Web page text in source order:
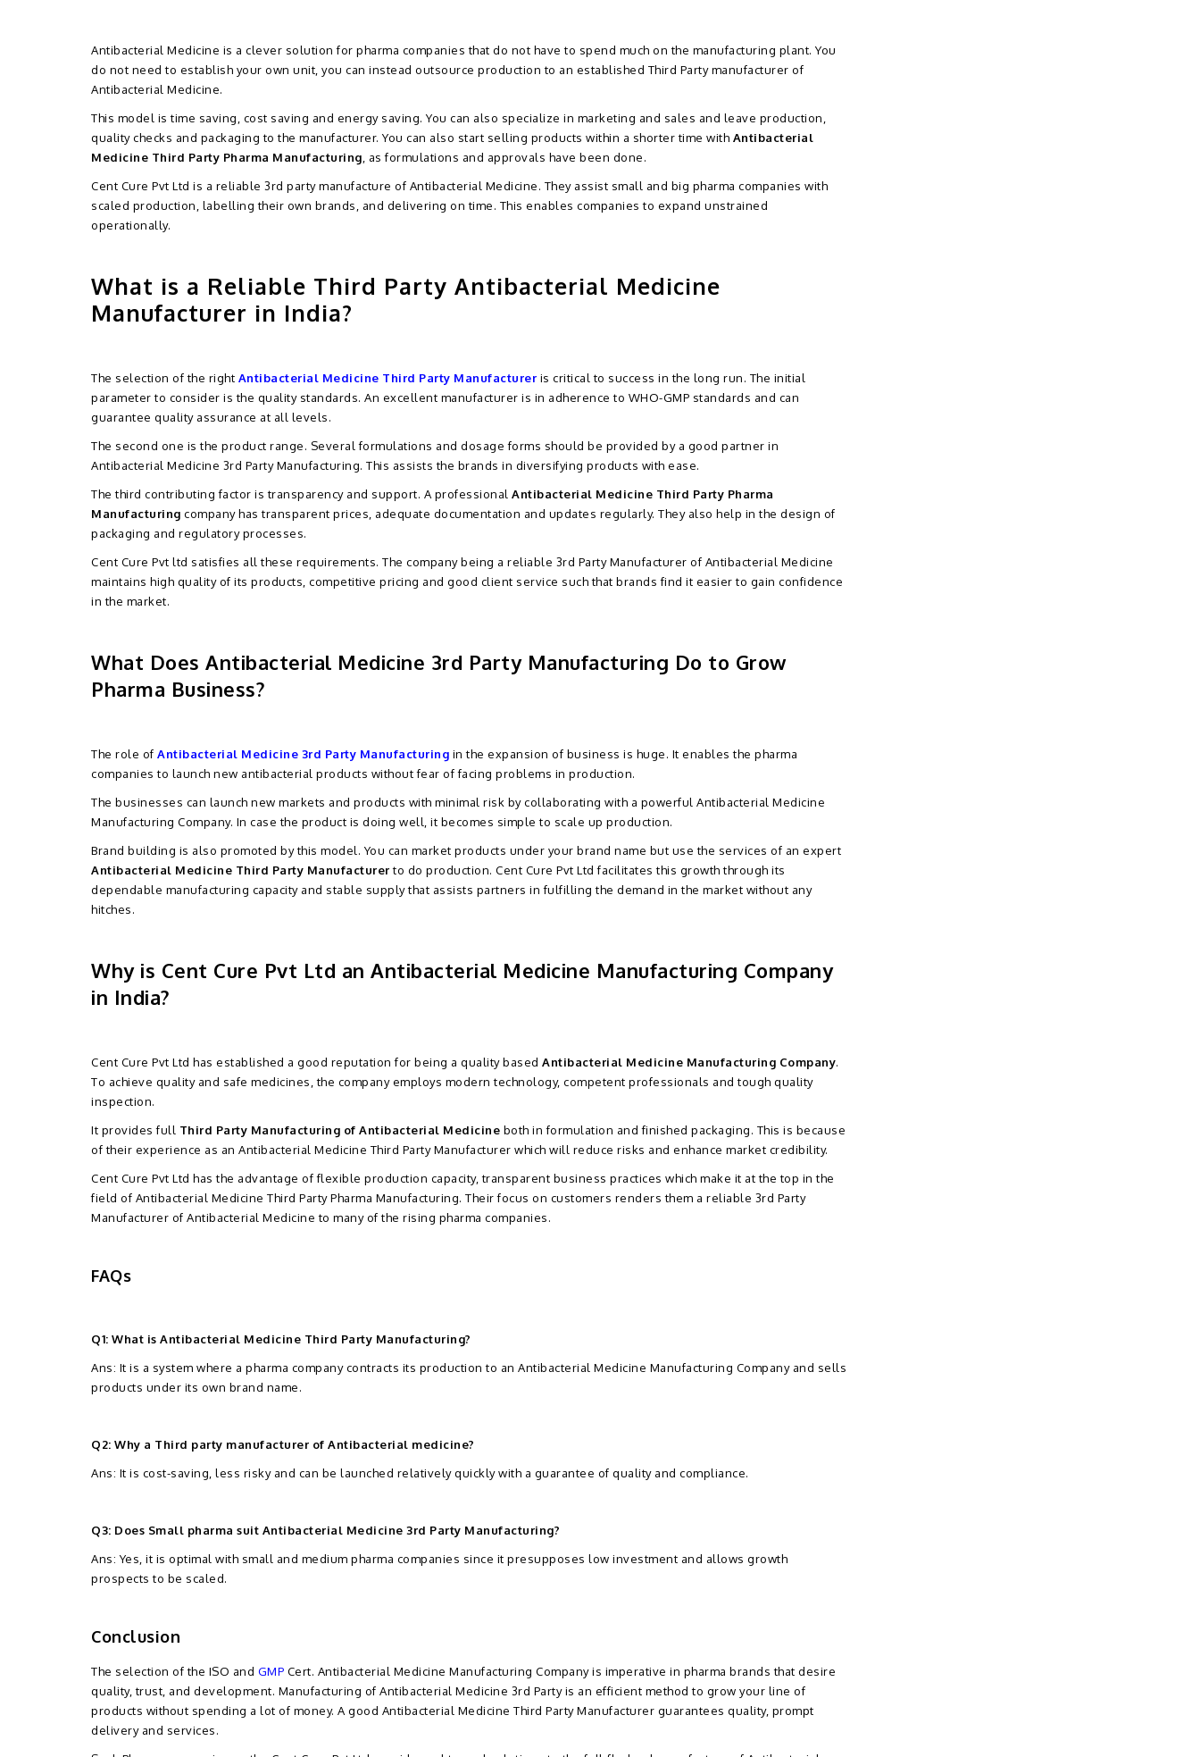
Antibacterial Medicine is a clever solution for pharma companies that do not have to spend much on the manufacturing plant. You
do not need to establish your own unit, you can instead outsource production to an established Third Party manufacturer of
Antibacterial Medicine.
This model is time saving, cost saving and energy saving. You can also specialize in marketing and sales and leave production,
quality checks and packaging to the manufacturer. You can also start selling products within a shorter time with Antibacterial
Medicine Third Party Pharma Manufacturing , as formulations and approvals have been done.
Cent Cure Pvt Ltd is a reliable 3rd party manufacture of Antibacterial Medicine. They assist small and big pharma companies with
scaled production, labelling their own brands, and delivering on time. This enables companies to expand unstrained
operationally.
What is a Reliable Third Party Antibacterial Medicine
Manufacturer in India?
The selection of the right Antibacterial Medicine Third Party Manufacturer is critical to success in the long run. The initial
parameter to consider is the quality standards. An excellent manufacturer is in adherence to WHO-GMP standards and can
guarantee quality assurance at all levels.
The second one is the product range. Several formulations and dosage forms should be provided by a good partner in
Antibacterial Medicine 3rd Party Manufacturing. This assists the brands in diversifying products with ease.
The third contributing factor is transparency and support. A professional Antibacterial Medicine Third Party Pharma
Manufacturing company has transparent prices, adequate documentation and updates regularly. They also help in the design of
packaging and regulatory processes.
Cent Cure Pvt ltd satisfies all these requirements. The company being a reliable 3rd Party Manufacturer of Antibacterial Medicine
maintains high quality of its products, competitive pricing and good client service such that brands find it easier to gain confidence
in the market.
What Does Antibacterial Medicine 3rd Party Manufacturing Do to Grow
Pharma Business?
The role of Antibacterial Medicine 3rd Party Manufacturing in the expansion of business is huge. It enables the pharma
companies to launch new antibacterial products without fear of facing problems in production.
The businesses can launch new markets and products with minimal risk by collaborating with a powerful Antibacterial Medicine
Manufacturing Company. In case the product is doing well, it becomes simple to scale up production.
Brand building is also promoted by this model. You can market products under your brand name but use the services of an expert
Antibacterial Medicine Third Party Manufacturerto do production. Cent Cure Pvt Ltd facilitates this growth through its
dependable manufacturing capacity and stable supply that assists partners in fulfilling the demand in the market without any
hitches.
Why is Cent Cure Pvt Ltd an Antibacterial Medicine Manufacturing Company
in India?
Cent Cure Pvt Ltd has established a good reputation for being a quality based Antibacterial Medicine Manufacturing Company.
To achieve quality and safe medicines, the company employs modern technology, competent professionals and tough quality
inspection.
It provides full Third Party Manufacturing of Antibacterial Medicine both in formulation and finished packaging. This is because
of their experience as an Antibacterial Medicine Third Party Manufacturer which will reduce risks and enhance market credibility.
Cent Cure Pvt Ltd has the advantage of flexible production capacity, transparent business practices which make it at the top in the
field of Antibacterial Medicine Third Party Pharma Manufacturing. Their focus on customers renders them a reliable 3rd Party
Manufacturer of Antibacterial Medicine to many of the rising pharma companies.
FAQs
Q1: What is Antibacterial Medicine Third Party Manufacturing?
Ans: It is a system where a pharma company contracts its production to an Antibacterial Medicine Manufacturing Company and sells
products under its own brand name.
Q2: Why a Third party manufacturer of Antibacterial medicine?
Ans: It is cost-saving, less risky and can be launched relatively quickly with a guarantee of quality and compliance.
Q3: Does Small pharma suit Antibacterial Medicine 3rd Party Manufacturing?
Ans: Yes, it is optimal with small and medium pharma companies since it presupposes low investment and allows growth
prospects to be scaled.
Conclusion
The selection of the ISO and GMP Cert. Antibacterial Medicine Manufacturing Company is imperative in pharma brands that desire
quality, trust, and development. Manufacturing of Antibacterial Medicine 3rd Party is an efficient method to grow your line of
products without spending a lot of money. A good Antibacterial Medicine Third Party Manufacturer guarantees quality, prompt
delivery and services.